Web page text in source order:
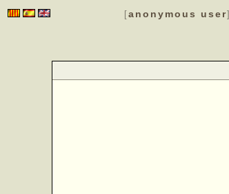
[anonymous user]